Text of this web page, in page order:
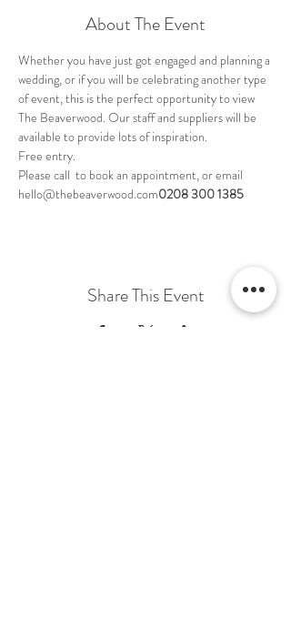
About The Event
Whether you have just got engaged and planning a
wedding, or if you will be celebrating another type
of event, this is the perfect opportunity to view
The Beaverwood. Our staff and suppliers will be
available to provide lots of inspiration.
Free entry.
Please call to book an appointment, or email
hello@thebeaverwood.com0208 300 1385
Share This Event